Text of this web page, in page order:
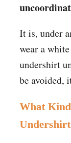
It is, under
wear a
undershirt
be avoided,
What